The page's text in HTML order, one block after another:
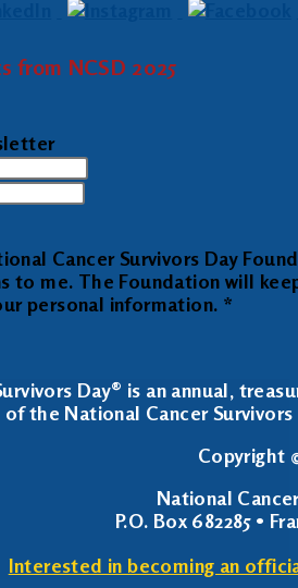
from NCSD 2025
Cancer Survivors Day
to me. The Foundation will
personal information. *
Day® is an annual,
of the National Cancer
Copyright
National
P.O. Box 682285 •
Interested in becoming an